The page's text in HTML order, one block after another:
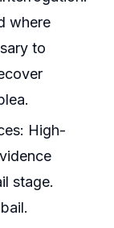
where
to
High-
stage.